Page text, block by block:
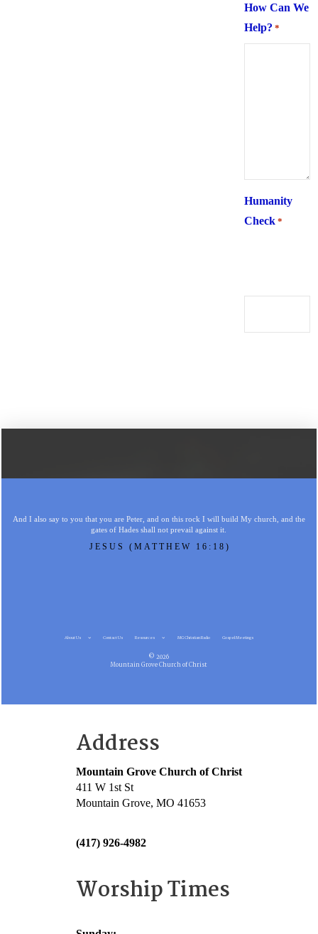
How Can We
Help? *
Humanity
Check *
And I also say to you that you are Peter, and on this rock I will build My church, and the
gates of Hades shall not prevail against it.
JESUS (MATTHEW 16:18)
About Us Contact Us Resources MG Christian Radio Gospel Meetings
© 2026
Mountain Grove Church of Christ
Address
Mountain Grove Church of Christ
411 W 1st St
Mountain Grove, MO 41653
(417) 926-4982
Worship Times